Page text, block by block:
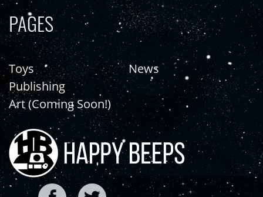
PAGES
Toys
Publishing
Art (Coming Soon!)
News